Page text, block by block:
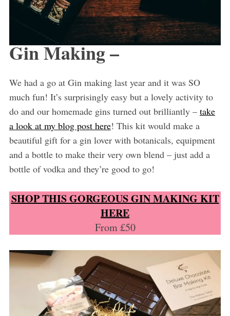
Gin Making –
We had a go at Gin making last year and it was SO
much fun! It’s surprisingly easy but a lovely activity to
do and our homemade gins turned out brilliantly – take
a look at my blog post here! This kit would make a
beautiful gift for a gin lover with botanicals, equipment
and a bottle to make their very own blend – just add a
bottle of vodka and they’re good to go!
SHOP THIS GORGEOUS GIN MAKING KIT
HERE
From £50